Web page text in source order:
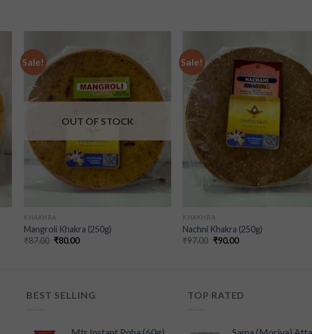
Sale!
Add to
wishlist
OUT OF STOCK
KHAKHRA
Mangroli Khakra (250g)
₹87.00 ₹80.00
Sale!
Add
KHAKHRA
Nachni Khakra (250g)
₹97.00 ₹90.00
BEST SELLING
Mtr Instant Poha (60g)
TOP RATED
Sama (Moriya) Atta